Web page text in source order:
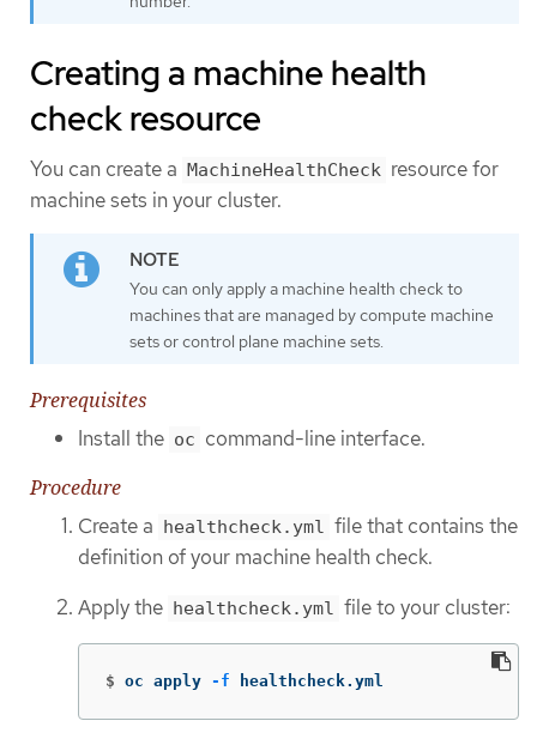
Creating a machine health
check resource
You can create a MachineHealthCheck resource for
machine sets in your cluster.
You can only apply a machine health check to
machines that are managed by compute machine
sets or control plane machine sets.
Prerequisites
Install the oc command-line interface.
Procedure
Create a healthcheck.yml
file that contains the
definition of your machine health check.
Apply the healthcheck.yml file to your cluster:
$ oc apply -f healthcheck.yml